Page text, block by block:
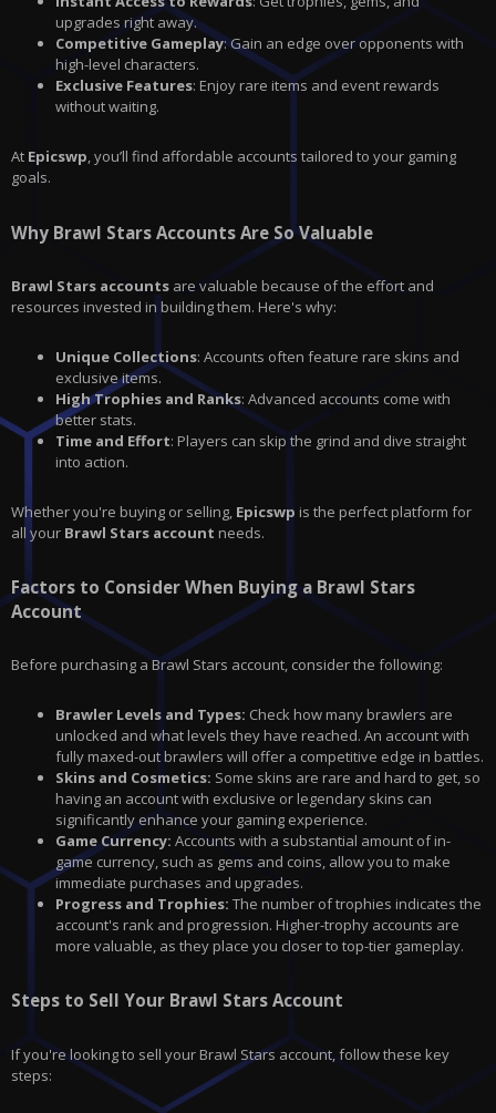
upgrades right away.
Competitive Gameplay: Gain an edge over opponents with
high-level characters.
Exclusive Features: Enjoy rare items and event rewards
without waiting.
At Epicswp, you’ll find affordable accounts tailored to your gaming
goals.
Why Brawl Stars Accounts Are So Valuable
Brawl Stars accounts are valuable because of the effort and
resources invested in building them. Here's why:
Unique Collections: Accounts often feature rare skins and
exclusive items.
High Trophies and Ranks: Advanced accounts come with
better stats.
Time and Effort: Players can skip the grind and dive straight
into action.
Whether you're buying or selling, Epicswp is the perfect platform for
all your Brawl Stars account needs.
Factors to Consider When Buying a Brawl Stars
Account
Before purchasing a Brawl Stars account, consider the following:
Brawler Levels and Types: Check how many brawlers are
unlocked and what levels they have reached. An account with
fully maxed-out brawlers will offer a competitive edge in battles.
Skins and Cosmetics: Some skins are rare and hard to get, so
having an account with exclusive or legendary skins can
significantly enhance your gaming experience.
Game Currency: Accounts with a substantial amount of in-
game currency, such as gems and coins, allow you to make
immediate purchases and upgrades.
Progress and Trophies: The number of trophies indicates the
account's rank and progression. Higher-trophy accounts are
more valuable, as they place you closer to top-tier gameplay.
Steps to Sell Your Brawl Stars Account
If you're looking to sell your Brawl Stars account, follow these key
steps: